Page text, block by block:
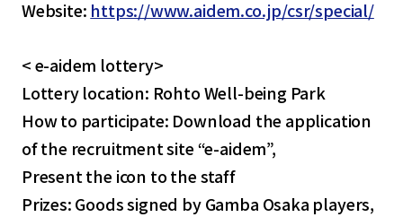
Website: https://www.aidem.co.jp/csr/special/
< e-aidem lottery>
Lottery location: Rohto Well-being Park
How to participate: Download the application
of the recruitment site “e-aidem”,
Present the icon to the staff
Prizes: Goods signed by Gamba Osaka players,